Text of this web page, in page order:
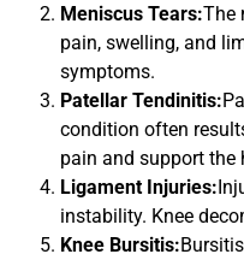
Meniscus Tears:The
pain, swelling, and
symptoms.
Patellar Tendinitis:
condition often
pain and support
Ligament Injuries:
instability. Knee
Knee Bursitis: